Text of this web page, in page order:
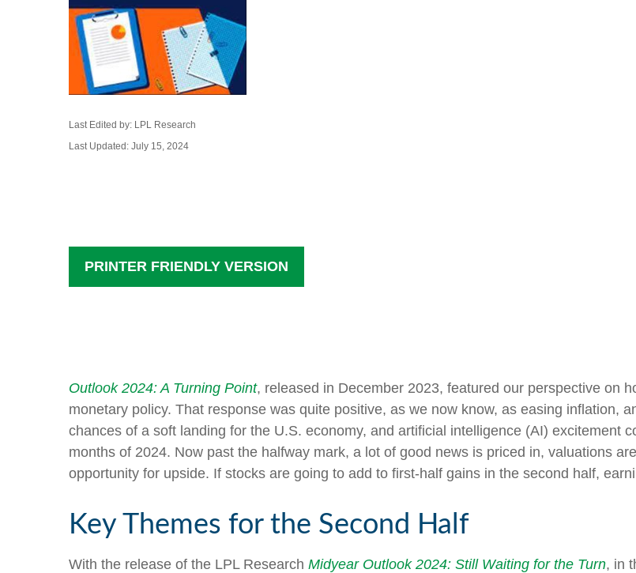
Last Edited by: LPL Research
Last Updated: July 15, 2024
PRINTER FRIENDLY VERSION
Outlook 2024: A Turning Point, released in December 2023, featured our perspective on
monetary policy. That response was quite positive, as we now know, as easing inflation,
chances of a soft landing for the U.S. economy, and artificial intelligence (AI) excitement
months of 2024. Now past the halfway mark, a lot of good news is priced in, valuations
opportunity for upside. If stocks are going to add to first-half gains in the second half,
Key Themes for the Second Half
With the release of the LPL Research Midyear Outlook 2024: Still Waiting for the Turn, in